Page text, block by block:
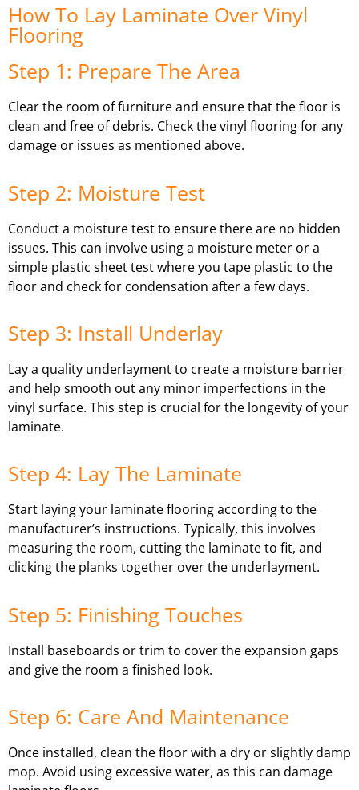
How To Lay Laminate Over Vinyl
Flooring
Step 1: Prepare The Area
Clear the room of furniture and ensure that the floor is
clean and free of debris. Check the vinyl flooring for any
damage or issues as mentioned above.
Step 2: Moisture Test
Conduct a moisture test to ensure there are no hidden
issues. This can involve using a moisture meter or a
simple plastic sheet test where you tape plastic to the
floor and check for condensation after a few days.
Step 3: Install Underlay
Lay a quality underlayment to create a moisture barrier
and help smooth out any minor imperfections in the
vinyl surface. This step is crucial for the longevity of your
laminate.
Step 4: Lay The Laminate
Start laying your laminate flooring according to the
manufacturer’s instructions. Typically, this involves
measuring the room, cutting the laminate to fit, and
clicking the planks together over the underlayment.
Step 5: Finishing Touches
Install baseboards or trim to cover the expansion gaps
and give the room a finished look.
Step 6: Care And Maintenance
Once installed, clean the floor with a dry or slightly damp
mop. Avoid using excessive water, as this can damage